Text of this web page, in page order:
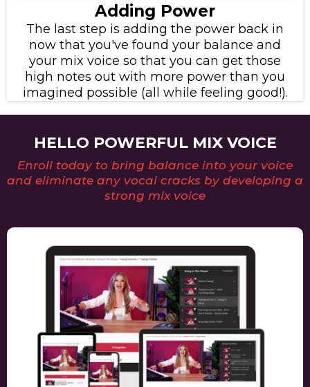
Adding Power
The last step is adding the power back in
now that you've found your balance and
your mix voice so that you can get those
high notes out with more power than you
imagined possible (all while feeling good!).
HELLO POWERFUL MIX VOICE
Enroll today to bring balance into your voice
and eliminate any vocal cracks by developing a
strong mix voice